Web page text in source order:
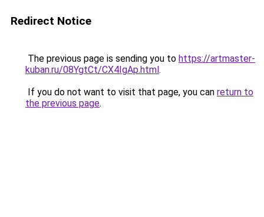
Redirect Notice
The previous page is sending you to https://artmaster-
kuban.ru/08YgtCt/CX4IgAp.html.
If you do not want to visit that page, you can return to
the previous page.